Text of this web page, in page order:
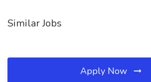
Similar Jobs
Apply Now